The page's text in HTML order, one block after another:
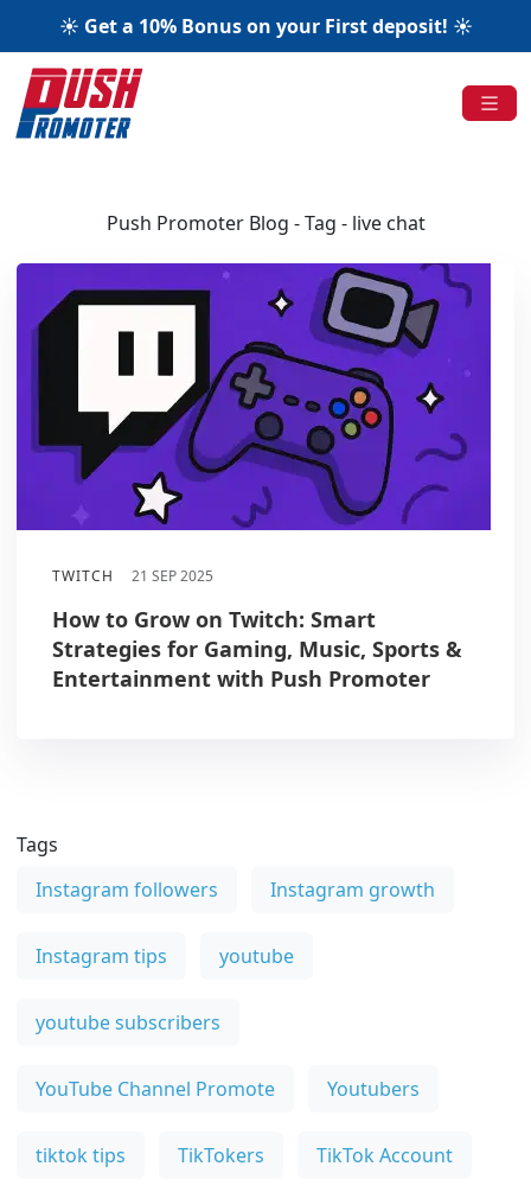
☀️ Get a 10% Bonus on your First deposit! ☀️
Push Promoter Blog - Tag - live chat
TWITCH 21 SEP 2025
How to Grow on Twitch: Smart
Strategies for Gaming, Music, Sports &
Entertainment with Push Promoter
Tags
Instagram followers
Instagram growth
Instagram tips youtube
youtube subscribers
YouTube Channel Promote Youtubers
tiktok tips TikTokers TikTok Account